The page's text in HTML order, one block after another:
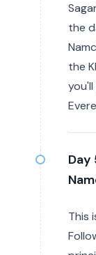
the
the
Day
This